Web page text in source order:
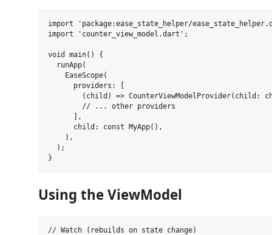
import 'package:ease_state_helper/
import 'counter_view_model.dart';
void main() {
  runApp(
    EaseScope(
      providers: [
(child) => CounterViewModelProvider(child:
        // ... other providers
      ],
      child: const MyApp(),
    ),
  );
Using the ViewModel
// Watch (rebuilds on state change)